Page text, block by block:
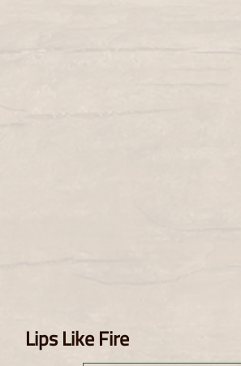
Lips Like Fire